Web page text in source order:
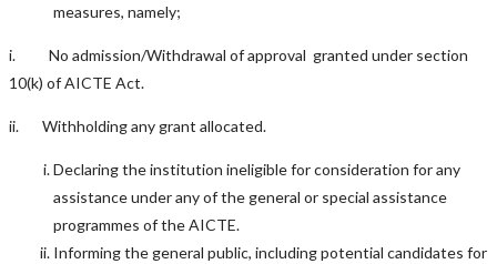
measures, namely;
i. No admission/Withdrawal of approval granted under section
10(k) of AICTE Act.
ii. Withholding any grant allocated.
Declaring the institution ineligible for consideration for any
assistance under any of the general or special assistance
programmes of the AICTE.
Informing the general public, including potential candidates for